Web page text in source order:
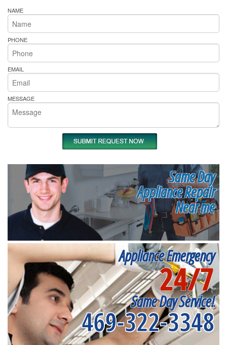
NAME
PHONE
EMAIL
MESSAGE
Same Day
Appliance Repair
Near me
Appliance Emergency
24/7
Same Day Service!
469-322-3348